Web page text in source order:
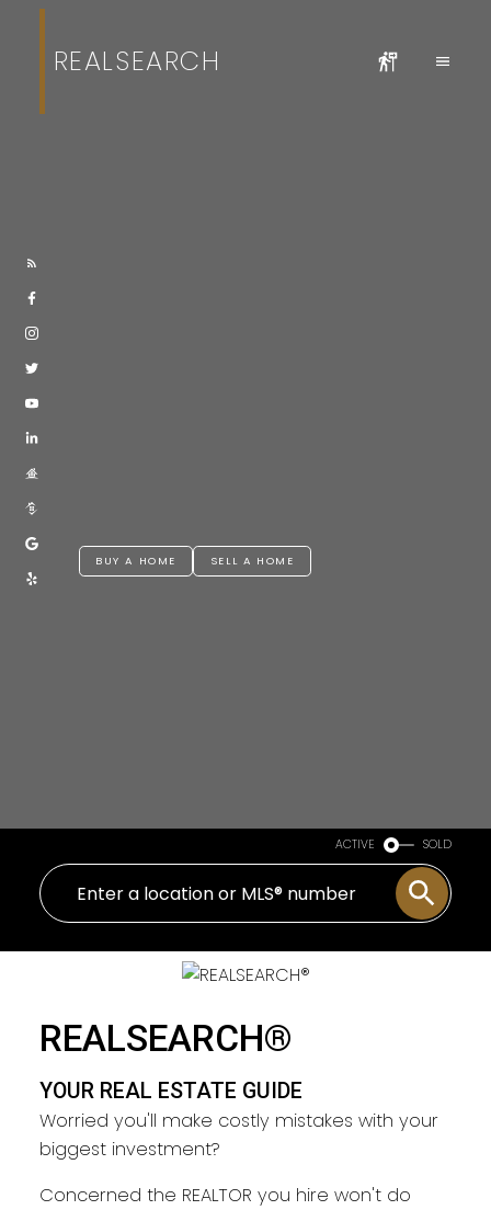
REALSEARCH
STEP
BUY A HOME SELL A HOME
ACTIVE SOLD
REALSEARCH®
YOUR REAL ESTATE GUIDE
Worried you'll make costly mistakes with your
biggest investment?
Concerned the REALTOR you hire won't do